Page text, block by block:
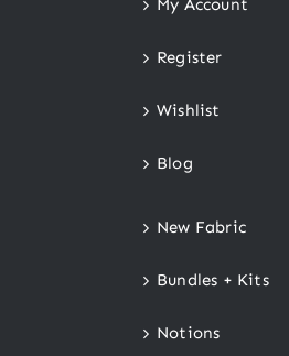
My Account
Register
Wishlist
Blog
New Fabric
Bundles + Kits
Notions